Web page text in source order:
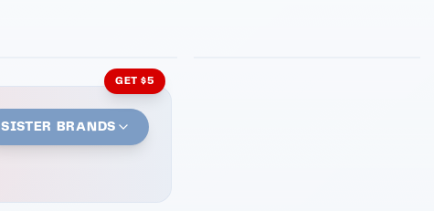
GET $5
SISTER BRANDS